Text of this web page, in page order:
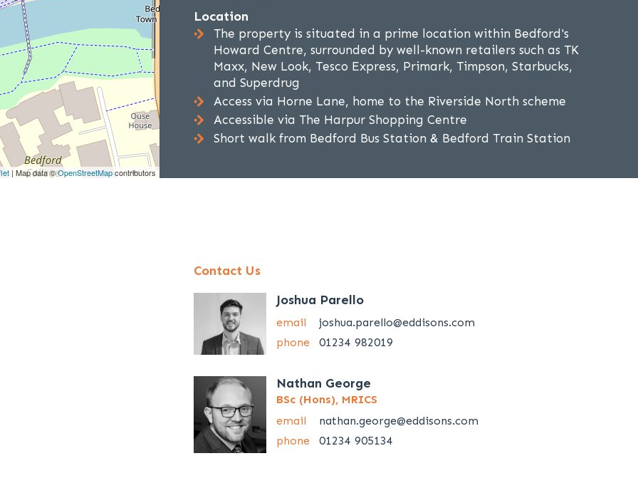
| Map data ©OpenStreetMapcontributors
Location
The property is situated in a prime location within Bedford's
Howard Centre, surrounded by well-known retailers such as TK
Maxx, New Look, Tesco Express, Primark, Timpson, Starbucks,
and Superdrug
Access via Horne Lane, home to the Riverside North scheme
Accessible via The Harpur Shopping Centre
Short walk from Bedford Bus Station & Bedford Train Station
Contact Us
Joshua Parello
email
joshua.parello@eddisons.com
phone
01234 982019
Nathan George
BSc (Hons), MRICS
email
nathan.george@eddisons.com
phone
01234 905134